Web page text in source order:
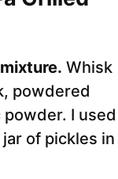
Whisk
powdered
I used
of pickles in